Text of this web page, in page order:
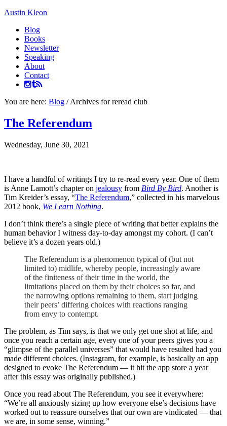
Austin Kleon
Blog
Books
Newsletter
Speaking
About
Contact
You are here: Blog /Archives for reread club
The Referendum
Wednesday, June 30, 2021
I have a handful of writings I try to re-read every year. One of them
is Anne Lamott’s chapter on jealousy from Bird By Bird. Another is
Tim Kreider’s essay, “The Referendum,” collected in his marvelous
2012 book, We Learn Nothing.
I don’t think there’s a single piece of writing that better explains the
human behavior I witness day-to-day amongst my cohort. (I can’t
believe it’s a dozen years old.)
The Referendum is a phenomenon typical of (but not
limited to) midlife, whereby people, increasingly aware
of the finiteness of their time in the world, the
limitations placed on them by their choices so far, and
the narrowing options remaining to them, start judging
their peers’ differing choices with reactions ranging
from envy to contempt.
The problem, as Tim says, is that we only get one shot at life, and
once you reach a certain age, every one of your peers gives you a
“glimpse of the parallel universes” that would have resulted had you
made different choices. (Instagram, for example, is basically an app
designed to evoke The Referendum — it hit the app store a year
after this essay was originally published.)
Once you read about The Referendum, you see it everywhere:
“We’re all anxiously sizing up how everyone else’s decisions have
worked out to reassure ourselves that our own are vindicated — that
we are, in some sense, winning.”